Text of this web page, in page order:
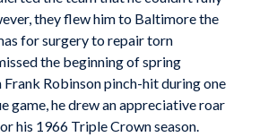
they flew him to Baltimore the
for surgery to repair torn
the beginning of spring
Frank Robinson pinch-hit during one
game, he drew an appreciative roar
his 1966 Triple Crown season.